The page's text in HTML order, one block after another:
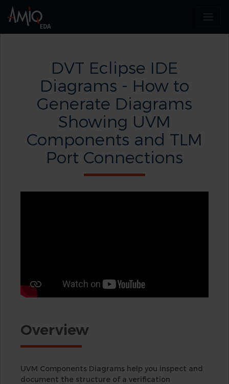
DVT Eclipse IDE
Diagrams - How to
Generate Diagrams
Showing UVM
Components and TLM
Port Connections
Overview
UVM Components Diagrams help you inspect and
document the structure of a verification